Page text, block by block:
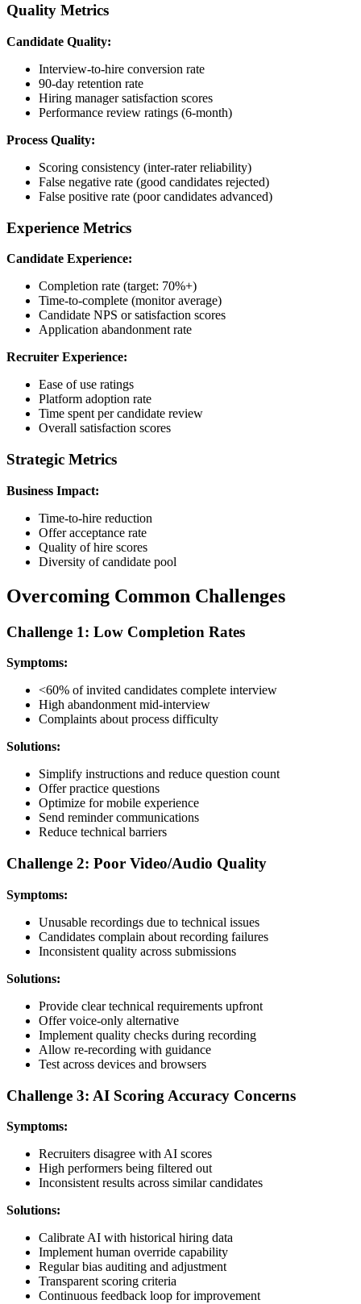
Quality Metrics
Candidate Quality:
Interview-to-hire conversion rate
90-day retention rate
Hiring manager satisfaction scores
Performance review ratings (6-month)
Process Quality:
Scoring consistency (inter-rater reliability)
False negative rate (good candidates rejected)
False positive rate (poor candidates advanced)
Experience Metrics
Candidate Experience:
Completion rate (target: 70%+)
Time-to-complete (monitor average)
Candidate NPS or satisfaction scores
Application abandonment rate
Recruiter Experience:
Ease of use ratings
Platform adoption rate
Time spent per candidate review
Overall satisfaction scores
Strategic Metrics
Business Impact:
Time-to-hire reduction
Offer acceptance rate
Quality of hire scores
Diversity of candidate pool
Overcoming Common Challenges
Challenge 1: Low Completion Rates
Symptoms:
<60% of invited candidates complete interview
High abandonment mid-interview
Complaints about process difficulty
Solutions:
Simplify instructions and reduce question count
Offer practice questions
Optimize for mobile experience
Send reminder communications
Reduce technical barriers
Challenge 2: Poor Video/Audio Quality
Symptoms:
Unusable recordings due to technical issues
Candidates complain about recording failures
Inconsistent quality across submissions
Solutions:
Provide clear technical requirements upfront
Offer voice-only alternative
Implement quality checks during recording
Allow re-recording with guidance
Test across devices and browsers
Challenge 3: AI Scoring Accuracy Concerns
Symptoms:
Recruiters disagree with AI scores
High performers being filtered out
Inconsistent results across similar candidates
Solutions:
Calibrate AI with historical hiring data
Implement human override capability
Regular bias auditing and adjustment
Transparent scoring criteria
Continuous feedback loop for improvement